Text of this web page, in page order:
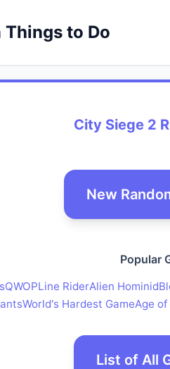
Things to Do
City Siege 2
New
Popular
QWOPLine RiderAlien Hominid
World's Hardest GameAge of
List of All